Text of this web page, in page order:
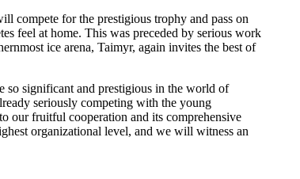
compete for the prestigious trophy and pass on
feel at home. This was preceded by serious work
ice arena, Taimyr, again invites the best of
so significant and prestigious in the world of
seriously competing with the young
our fruitful cooperation and its comprehensive
organizational level, and we will witness an